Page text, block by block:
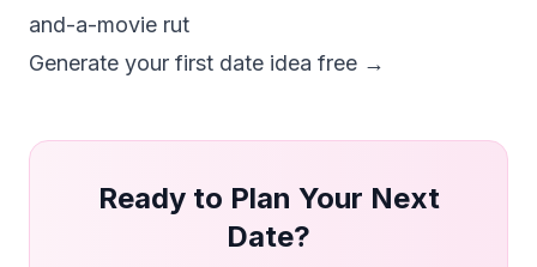
and-a-movie rut
Generate your first date idea free →
Ready to Plan Your Next
Date?